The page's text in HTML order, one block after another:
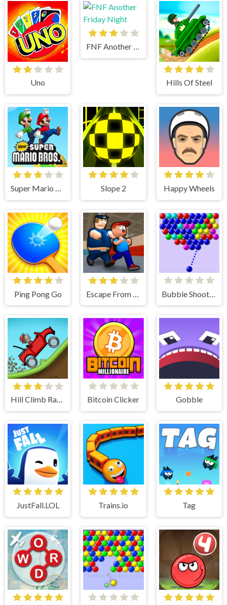
Uno
FNF Another Friday Night
Hills Of Steel
Super Mario Bros Slope 2 Happy Wheels
Ping Pong Go
Hill Climb Racing Bitcoin Clicker Gobble
JustFall.LOL Trains.io Tag